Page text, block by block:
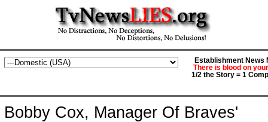
Establishment News
There is blood on
1/2 the Story = 1
Bobby Cox, Manager Of Braves'